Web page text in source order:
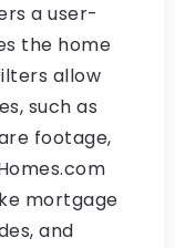
a user-
the home
allow
such as
footage,
mortgage
and